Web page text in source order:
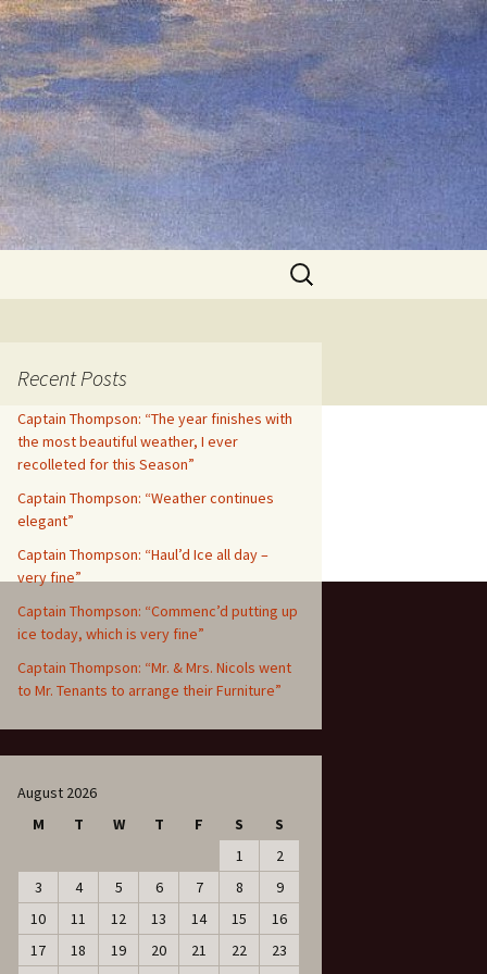
Search
for:
Recent Posts
Captain Thompson: “The year finishes with
the most beautiful weather, I ever
recolleted for this Season”
Captain Thompson: “Weather continues
elegant”
Captain Thompson: “Haul’d Ice all day –
very fine”
Captain Thompson: “Commenc’d putting up
ice today, which is very fine”
Captain Thompson: “Mr. & Mrs. Nicols went
to Mr. Tenants to arrange their Furniture”
August 2026
M
T W T F S
S
1
2
3
4 5 6 7 8
9
10
11 12 13 14 15
16
17
18 19 20 21 22
23